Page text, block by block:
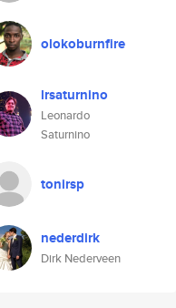
olokoburnfire
lrsaturnino
Leonardo
Saturnino
tonirsp
nederdirk
Dirk Nederveen